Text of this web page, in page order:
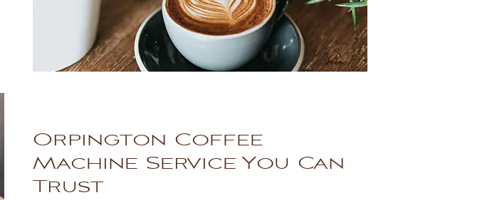
Orpington Coffee
Machine Service You Can
Trust